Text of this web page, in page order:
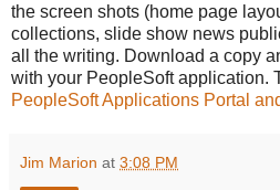
the screen shots (home page
collections, slide show news
all the writing. Download a copy
with your PeopleSoft application.
PeopleSoft Applications Portal
Jim Marion at 3:08 PM